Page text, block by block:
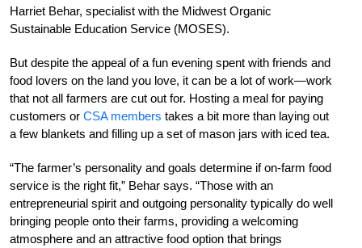
Harriet Behar, specialist with the Midwest Organic
Sustainable Education Service (MOSES).
But despite the appeal of a fun evening spent with friends and
food lovers on the land you love, it can be a lot of work—work
that not all farmers are cut out for. Hosting a meal for paying
customers or CSA members takes a bit more than laying out
a few blankets and filling up a set of mason jars with iced tea.
“The farmer’s personality and goals determine if on-farm food
service is the right fit,” Behar says. “Those with an
entrepreneurial spirit and outgoing personality typically do well
bringing people onto their farms, providing a welcoming
atmosphere and an attractive food option that brings